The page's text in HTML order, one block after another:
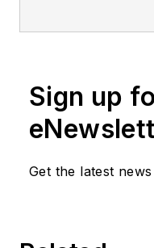
Sign up
Get the latest